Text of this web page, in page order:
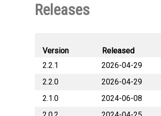
Releases
Version Released
2.2.1
2026-04-29
2.2.0
2026-04-29
2.1.0
2024-06-08